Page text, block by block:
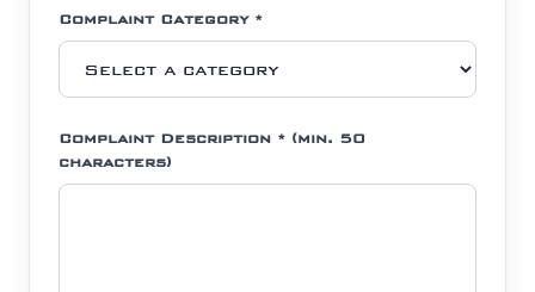
Complaint Category *
Complaint Description * (min. 50
characters)